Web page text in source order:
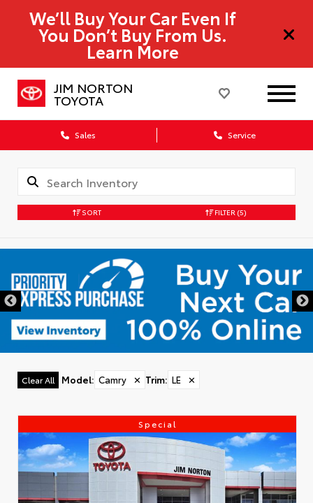
We’ll Buy Your Car Even If
You Don’t Buy From Us.
Learn More
JIM NORTON
TOYOTA
Sales Service
SORT FILTER (5)
Clear All Model: Camry ✕ Trim: LE ✕
Special